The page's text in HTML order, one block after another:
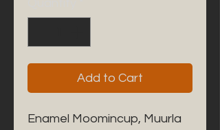
Add to Cart
Enamel Moomincup, Muurla